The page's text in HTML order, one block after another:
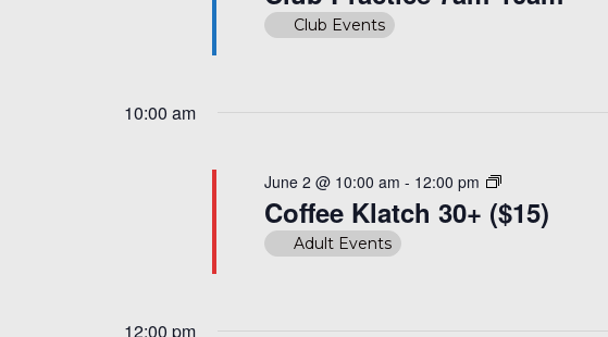
Club Events
10:00 am
Coffee Klatch 30+ ($15)
June 2 @ 10:00 am - 12:00 pm
Coffee
Klatch
30+
Adult Events
12:00 pm